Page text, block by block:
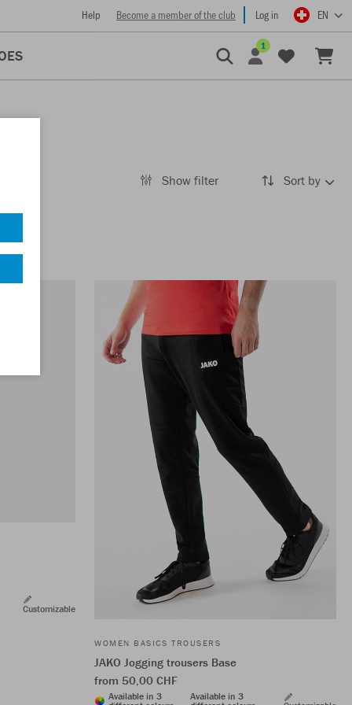
Help Become a member of the club Log in EN
1
Show filter Sort by
Customizable
WOMEN BASICS TROUSERS
JAKO Jogging trousers Base
from 50,00 CHF
Available in 3
Available in 3